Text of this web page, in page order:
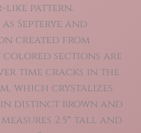
like pattern.
Septerye and
created from
colored sections are
time cracks in the
which crystalizes
distinct brown and
2.5″ tall and